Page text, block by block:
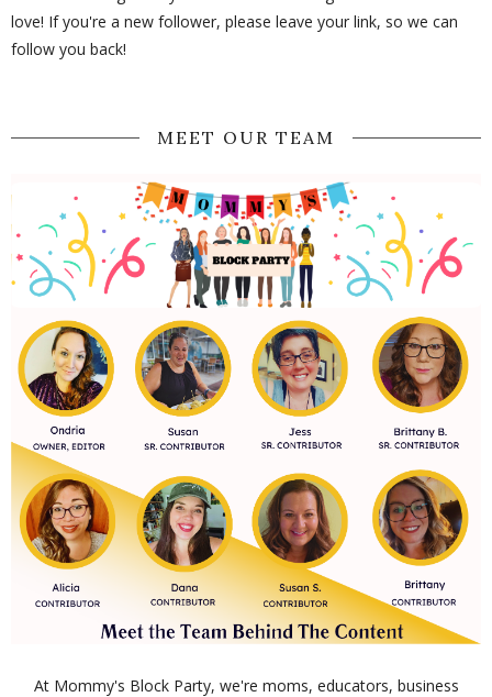
love! If you're a new follower, please leave your link, so we can
follow you back!
MEET OUR TEAM
At Mommy's Block Party, we're moms, educators, business